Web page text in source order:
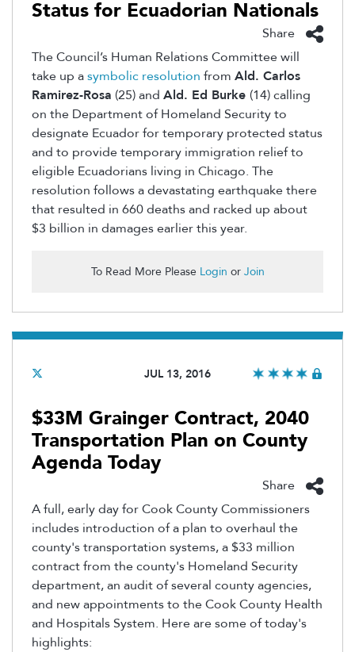
Status for Ecuadorian Nationals
Share
The Council’s Human Relations Committee will
take up asymbolic resolution from Ald. Carlos
Ramirez-Rosa (25) and Ald. Ed Burke (14) calling
on the Department of Homeland Security to
designate Ecuador for temporary protected status
and to provide temporary immigration relief to
eligible Ecuadorians living in Chicago. The
resolution follows a devastating earthquake there
that resulted in 660 deaths and racked up about
$3 billion in damages earlier this year.
To Read More Please Login or Join
JUL 13, 2016
$33M Grainger Contract, 2040
Transportation Plan on County
Agenda Today
Share
A full, early day for Cook County Commissioners
includes introduction of a plan to overhaul the
county's transportation systems, a $33 million
contract from the county's Homeland Security
department, an audit of several county agencies,
and new appointments to the Cook County Health
and Hospitals System. Here are some of today's
highlights: